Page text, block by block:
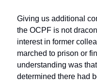
Giving us additional
the OCPF is not
interest in former
marched to prison or
understanding was
determined there had